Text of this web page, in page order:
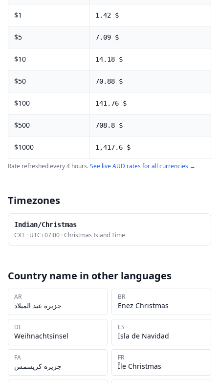
$1 1.42 $
$5 7.09 $
$10 14.18 $
$50 70.88 $
$100 141.76 $
$500 708.8 $
$1000 1,417.6 $
Rate refreshed every 4 hours.See liveAUD rates for all currencies →
Timezones
Indian/Christmas
CXT · UTC+07:00 ·Christmas Island Time
Country name in other languages
AR
جزيرة عيد الميلاد
BR
Enez Christmas
DE
Weihnachtsinsel
ES
Isla de Navidad
FA
جزیره کریسمس
FR
Île Christmas